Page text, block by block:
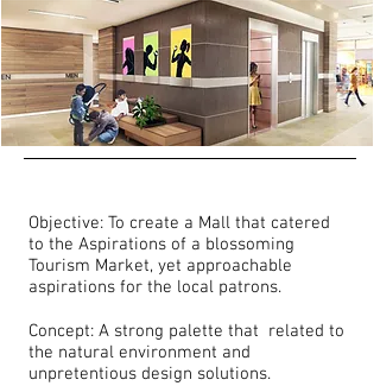
Objective: To create a Mall that catered
to the Aspirations of a blossoming
Tourism Market, yet approachable
aspirations for the local patrons.
Concept: A strong palette that related to
the natural environment and
unpretentious design solutions.